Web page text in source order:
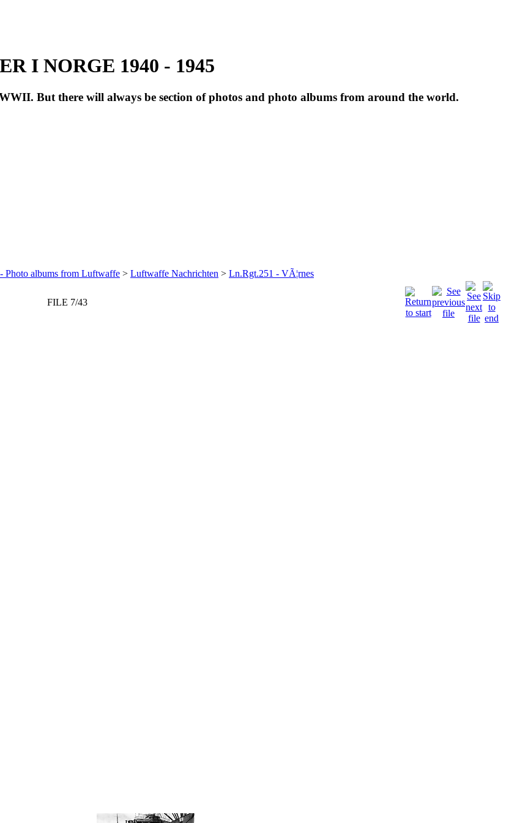
I NORGE 1940 - 1945
But there will always be section of photos and photo albums from around the world.
Photo albums from Luftwaffe > Luftwaffe Nachrichten > Ln.Rgt.251 - VÃ¦rnes
FILE 7/43